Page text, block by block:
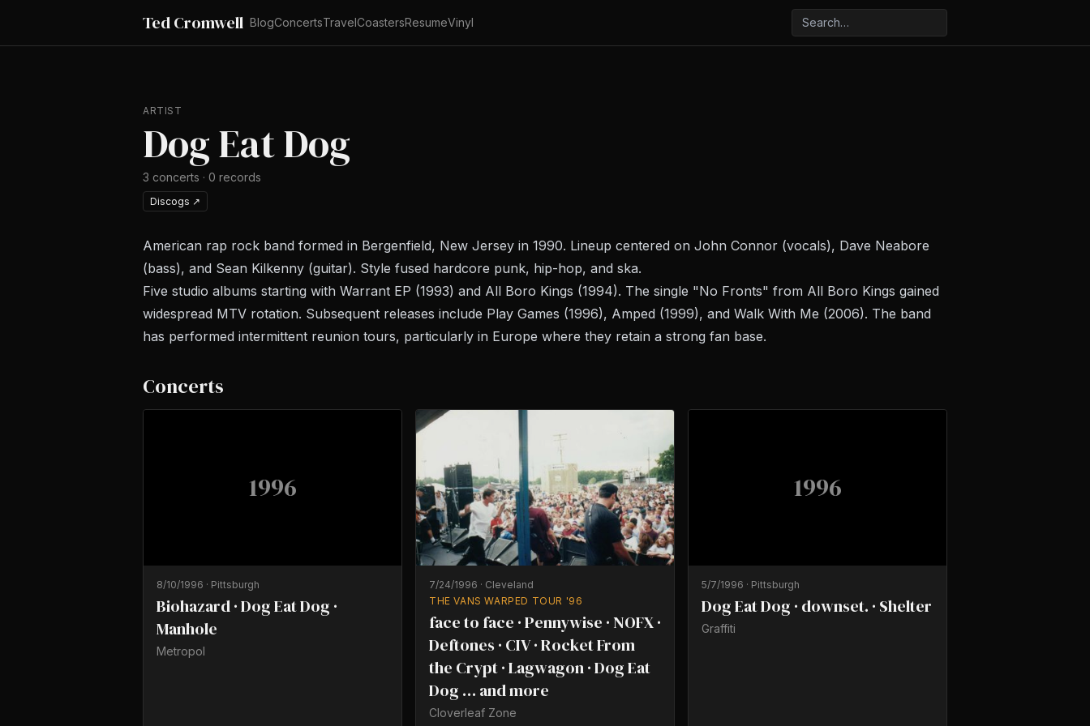
Ted Cromwell BlogConcertsTravelCoastersResumeVinyl
ARTIST
Dog Eat Dog
3 concerts · 0 records
Discogs ↗
American rap rock band formed in Bergenfield, New Jersey in 1990. Lineup centered on John Connor (vocals), Dave Neabore
(bass), and Sean Kilkenny (guitar). Style fused hardcore punk, hip-hop, and ska.
Five studio albums starting with Warrant EP (1993) and All Boro Kings (1994). The single "No Fronts" from All Boro Kings gained
widespread MTV rotation. Subsequent releases include Play Games (1996), Amped (1999), and Walk With Me (2006). The band
has performed intermittent reunion tours, particularly in Europe where they retain a strong fan base.
Concerts
1996
8/10/1996 · Pittsburgh
Biohazard · Dog Eat Dog ·
Manhole
Metropol
7/24/1996 · Cleveland
THE VANS WARPED TOUR '96
face to face · Pennywise · NOFX ·
Deftones · CIV · Rocket From
the Crypt · Lagwagon · Dog Eat
Dog … and more
Cloverleaf Zone
1996
5/7/1996 · Pittsburgh
Dog Eat Dog · downset. · Shelter
Graffiti